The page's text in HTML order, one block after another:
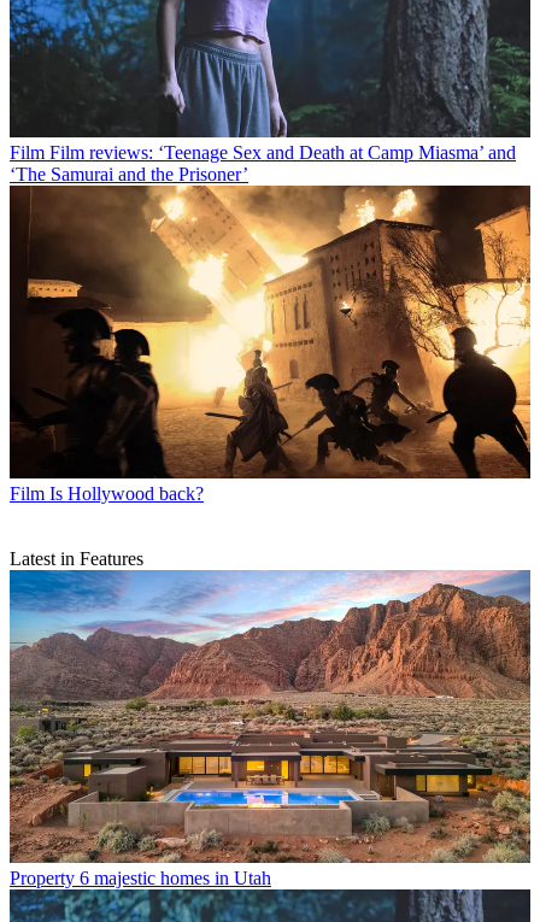
Film Film reviews: ‘Teenage Sex and Death at Camp Miasma’ and
‘The Samurai and the Prisoner’
Film Is Hollywood back?
Latest in Features
Property 6 majestic homes in Utah